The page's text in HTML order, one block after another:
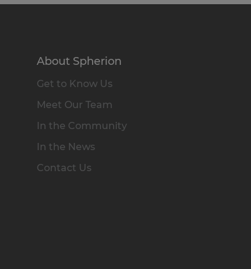
About Spherion
Get to Know Us
Meet Our Team
In the Community
In the News
Contact Us